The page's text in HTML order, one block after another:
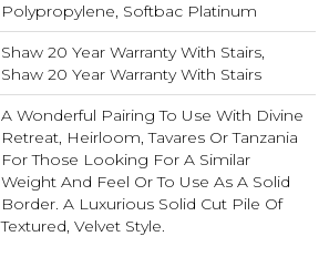
Polypropylene, Softbac Platinum
Shaw 20 Year Warranty With Stairs,
Shaw 20 Year Warranty With Stairs
A Wonderful Pairing To Use With Divine
Retreat, Heirloom, Tavares Or Tanzania
For Those Looking For A Similar
Weight And Feel Or To Use As A Solid
Border. A Luxurious Solid Cut Pile Of
Textured, Velvet Style.